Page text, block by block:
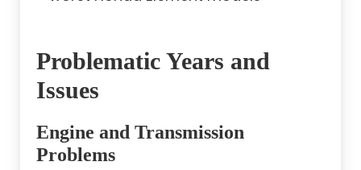
Problematic Years and
Issues
Engine and Transmission
Problems